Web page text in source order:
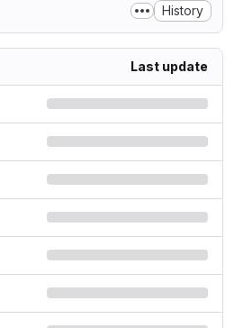
History
Last update